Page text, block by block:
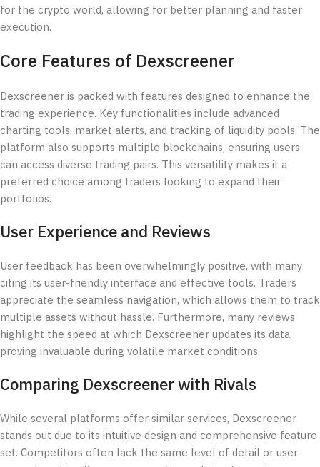
for the crypto world, allowing for better planning and faster
execution.
Core Features of Dexscreener
Dexscreener is packed with features designed to enhance the
trading experience. Key functionalities include advanced
charting tools, market alerts, and tracking of liquidity pools. The
platform also supports multiple blockchains, ensuring users
can access diverse trading pairs. This versatility makes it a
preferred choice among traders looking to expand their
portfolios.
User Experience and Reviews
User feedback has been overwhelmingly positive, with many
citing its user-friendly interface and effective tools. Traders
appreciate the seamless navigation, which allows them to track
multiple assets without hassle. Furthermore, many reviews
highlight the speed at which Dexscreener updates its data,
proving invaluable during volatile market conditions.
Comparing Dexscreener with Rivals
While several platforms offer similar services, Dexscreener
stands out due to its intuitive design and comprehensive feature
set. Competitors often lack the same level of detail or user